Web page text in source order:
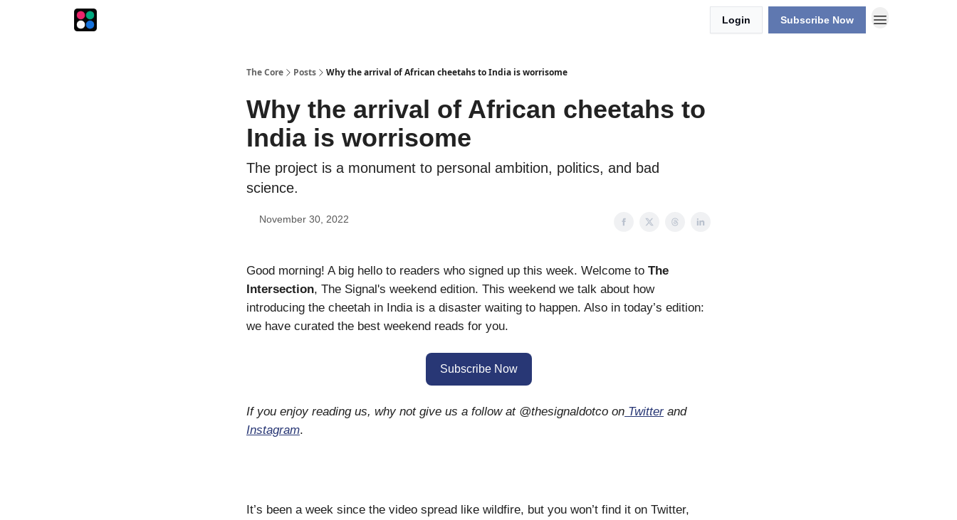
Login Subscribe Now
The Core Posts Why the arrival of African cheetahs to India is worrisome
Why the arrival of African cheetahs to
India is worrisome
The project is a monument to personal ambition, politics, and bad
science.
November 30, 2022
Good morning! A big hello to readers who signed up this week. Welcome to The
Intersection, The Signal's weekend edition. This weekend we talk about how
introducing the cheetah in India is a disaster waiting to happen. Also in today’s edition:
we have curated the best weekend reads for you.
Subscribe Now
If you enjoy reading us, why not give us a follow at @thesignaldotco on Twitterand
Instagram.
It’s been a week since the video spread like wildfire, but you won’t find it on Twitter,